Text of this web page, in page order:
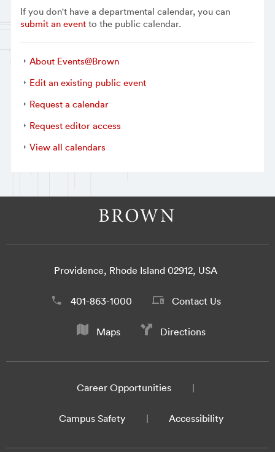
If you don't have a departmental calendar, you can
submit an eventto the public calendar.
About Events@Brown
Edit an existing public event
Request a calendar
Request editor access
View all calendars
Providence, Rhode Island 02912, USA
401-863-1000 Contact Us
Maps Directions
Career Opportunities
Campus Safety Accessibility